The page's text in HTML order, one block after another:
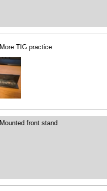
More TIG practice
Mounted front stand